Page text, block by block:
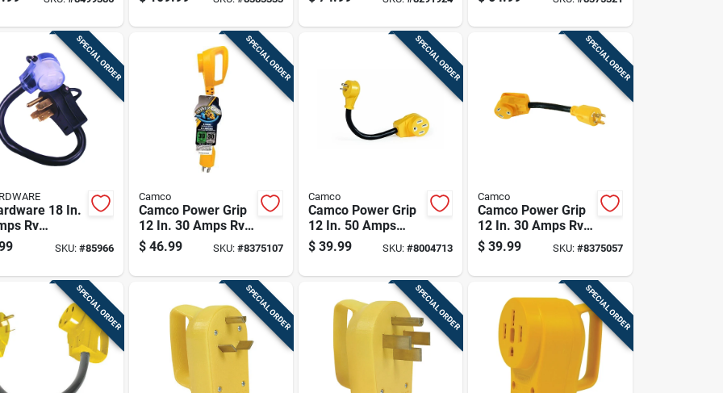
1 Pk
SPECIAL ORDER
18 In.
Rv
Adapter
SKU: #85966
SPECIAL ORDER
Camco
Camco Power Grip
12 In. 30 Amps Rv
Electrical Adapter
30-30 Amp 1 Pk
$ 46.99 SKU: #8375107
SPECIAL ORDER
Camco
Camco Power Grip
12 In. 50 Amps
Dogbone Adapter 1
Pk
$ 39.99 SKU:#8004713
SPECIAL ORDER
Camco
Camco Power Grip
12 In. 30 Amps Rv
Generator Adapter
30 Amp 1 Pk
$ 39.99 SKU: #8375057
SPECIAL ORDER SPECIAL ORDER SPECIAL ORDER SPECIAL ORDER